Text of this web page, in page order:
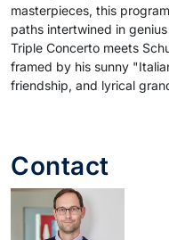
masterpieces, this
paths intertwined in
Triple Concerto meets
framed by his sunny
friendship, and lyrical
Contact